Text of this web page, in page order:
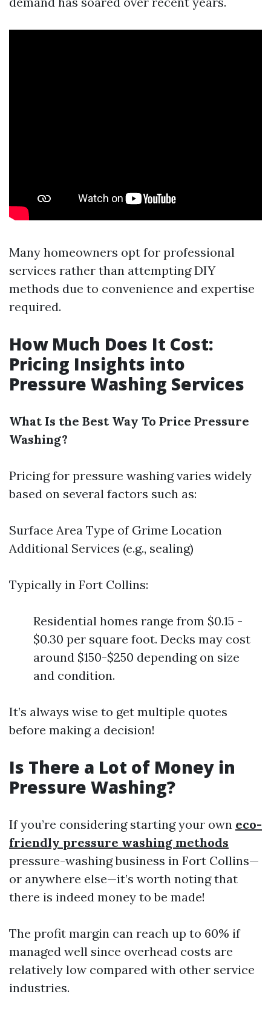
Many homeowners opt for professional
services rather than attempting DIY
methods due to convenience and expertise
required.
How Much Does It Cost:
Pricing Insights into
Pressure Washing Services
What Is the Best Way To Price Pressure
Washing?
Pricing for pressure washing varies widely
based on several factors such as:
Surface Area Type of Grime Location
Additional Services (e.g., sealing)
Typically in Fort Collins:
Residential homes range from $0.15 -
$0.30 per square foot. Decks may cost
around $150-$250 depending on size
and condition.
It’s always wise to get multiple quotes
before making a decision!
Is There a Lot of Money in
Pressure Washing?
If you’re considering starting your own eco-
friendly pressure washing methods
pressure-washing business in Fort Collins—
or anywhere else—it’s worth noting that
there is indeed money to be made!
The profit margin can reach up to 60% if
managed well since overhead costs are
relatively low compared with other service
industries.